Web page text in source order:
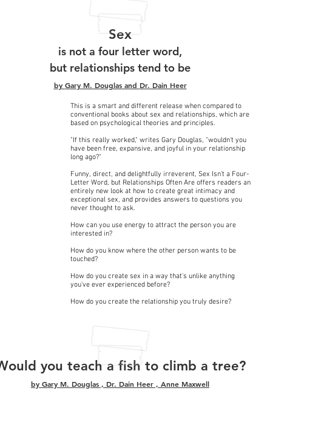
Sex
is not a four letter word,
but relationships tend to be
by Gary M. Douglasand Dr. Dain Heer
This is a smart and different release when compared to
conventional books about sex and relationships, which are
based on psychological theories and principles.
"If this really worked," writes Gary Douglas, "wouldn't you
have been free, expansive, and joyful in your relationship
long ago?"
Funny, direct, and delightfully irreverent, Sex Isn't a Four-
Letter Word, but Relationships Often Are offers readers an
entirely new look at how to create great intimacy and
exceptional sex, and provides answers to questions you
never thought to ask.
How can you use energy to attract the person you are
interested in?
How do you know where the other person wants to be
touched?
How do you create sex in a way that's unlike anything
you've ever experienced before?
How do you create the relationship you truly desire?
you teach a fish to climb a tree?
by Gary M. Douglas , Dr. Dain Heer , Anne Maxwell